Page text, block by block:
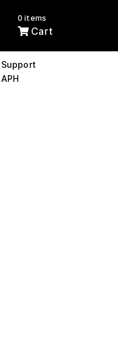
0 items
Cart
Support
APH